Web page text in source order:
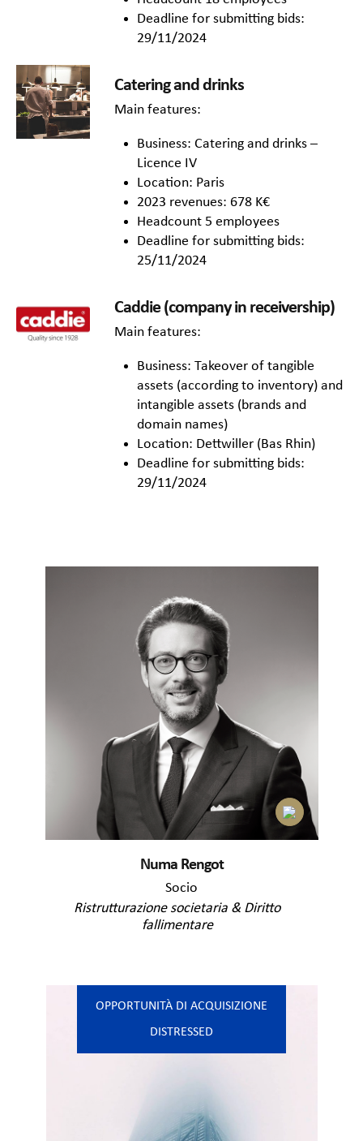
Deadline for submitting bids:
29/11/2024
Catering and drinks
Main features:
Business: Catering and drinks –
Licence IV
Location: Paris
2023 revenues: 678 K€
Headcount 5 employees
Deadline for submitting bids:
25/11/2024
Caddie (company in receivership)
Main features:
Business: Takeover of tangible
assets (according to inventory) and
intangible assets (brands and
domain names)
Location: Dettwiller (Bas Rhin)
Deadline for submitting bids:
29/11/2024
Numa Rengot
Socio
Ristrutturazione societaria & Diritto
fallimentare
OPPORTUNITÀ DI ACQUISIZIONE
DISTRESSED